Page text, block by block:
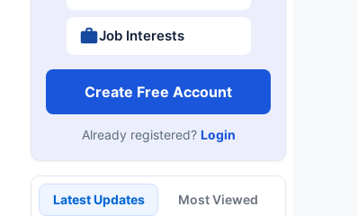
Job Interests
Create Free Account
Already registered? Login
Latest Updates Most Viewed